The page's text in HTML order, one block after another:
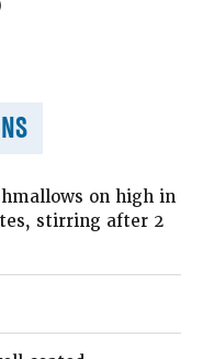
on high in
stirring after 2